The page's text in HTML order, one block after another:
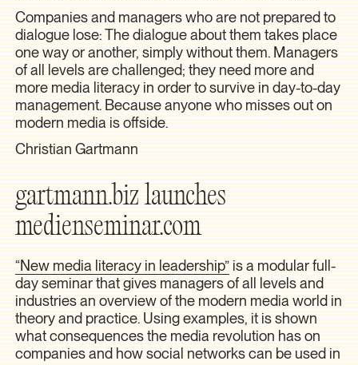
Companies and managers who are not prepared to
dialogue lose: The dialogue about them takes place
one way or another, simply without them. Managers
of all levels are challenged; they need more and
more media literacy in order to survive in day-to-day
management. Because anyone who misses out on
modern media is offside.
Christian Gartmann
gartmann.biz launches
medienseminar.com
“New media literacy in leadership”is a modular full-
day seminar that gives managers of all levels and
industries an overview of the modern media world in
theory and practice. Using examples, it is shown
what consequences the media revolution has on
companies and how social networks can be used in